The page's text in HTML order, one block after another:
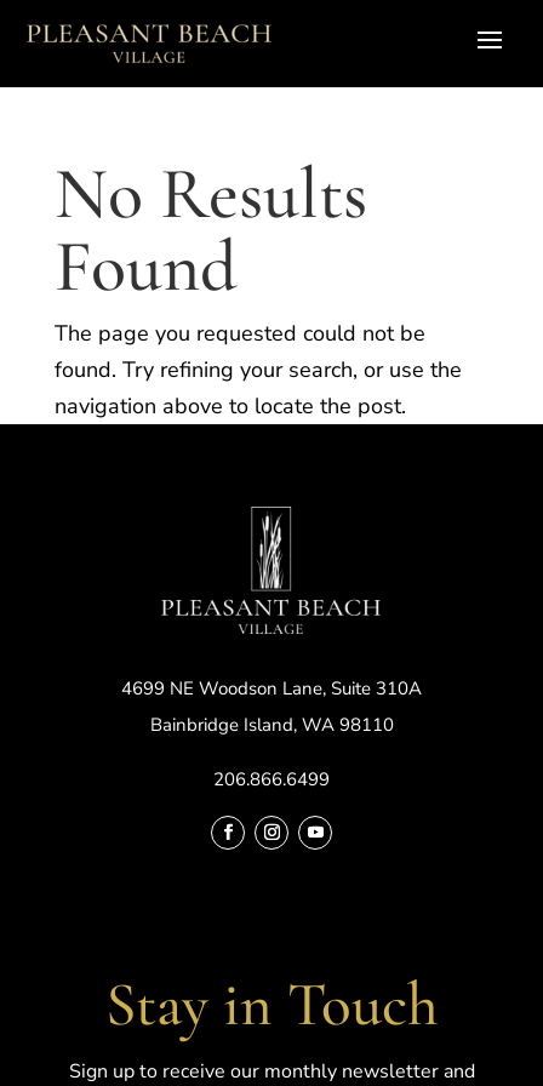
No Results
Found
The page you requested could not be
found. Try refining your search, or use the
navigation above to locate the post.
4699 NE Woodson Lane, Suite 310A
Bainbridge Island, WA 98110
206.866.6499
Stay in Touch
Sign up to receive our monthly newsletter and